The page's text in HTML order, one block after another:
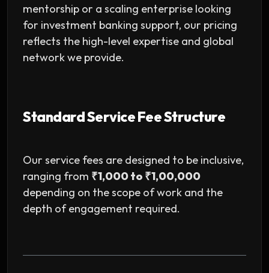
mentorship or a scaling enterprise looking
for investment banking support, our pricing
reflects the high-level expertise and global
network we provide.
Standard Service Fee Structure
Our service fees are designed to be inclusive,
ranging from ₹1,000 to ₹1,00,000
depending on the scope of work and the
depth of engagement required.